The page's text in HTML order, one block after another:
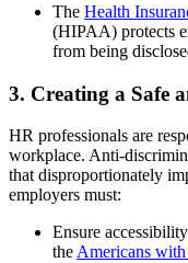
The Health
(HIPAA) protects
from being
3. Creating a Safe
HR professionals are
workplace. Anti-
that disproportionately
employers must:
Ensure
the Americans